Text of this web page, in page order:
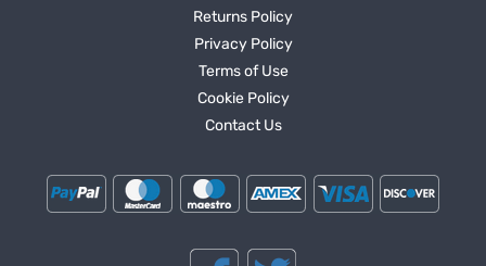
Returns Policy
Privacy Policy
Terms of Use
Cookie Policy
Contact Us